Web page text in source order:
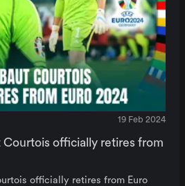
19 Feb 2024
Courtois officially retires from
officially retires from Euro